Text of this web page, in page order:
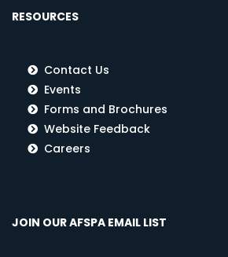
RESOURCES
Contact Us
Events
Forms and Brochures
Website Feedback
Careers
JOIN OUR AFSPA EMAIL LIST